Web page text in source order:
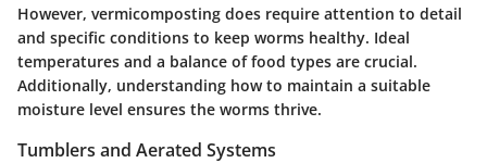
However, vermicomposting does require attention to detail
and specific conditions to keep worms healthy. Ideal
temperatures and a balance of food types are crucial.
Additionally, understanding how to maintain a suitable
moisture level ensures the worms thrive.
Tumblers and Aerated Systems